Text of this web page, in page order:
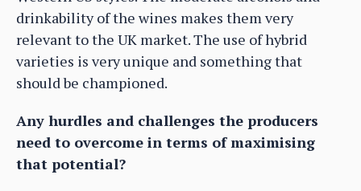
drinkability of the wines makes them very
relevant to the UK market. The use of hybrid
varieties is very unique and something that
should be championed.
Any hurdles and challenges the producers
need to overcome in terms of maximising
that potential?